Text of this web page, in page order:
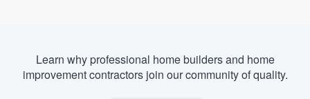
Learn why professional home builders and home
improvement contractors join our community of quality.